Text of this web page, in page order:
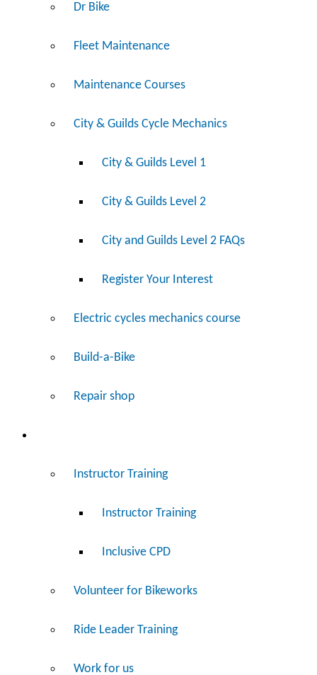
Dr Bike
Fleet Maintenance
Maintenance Courses
City & Guilds Cycle Mechanics
City & Guilds Level 1
City & Guilds Level 2
City and Guilds Level 2 FAQs
Register Your Interest
Electric cycles mechanics course
Build-a-Bike
Repair shop
Instructor Training
Instructor Training
Inclusive CPD
Volunteer for Bikeworks
Ride Leader Training
Work for us